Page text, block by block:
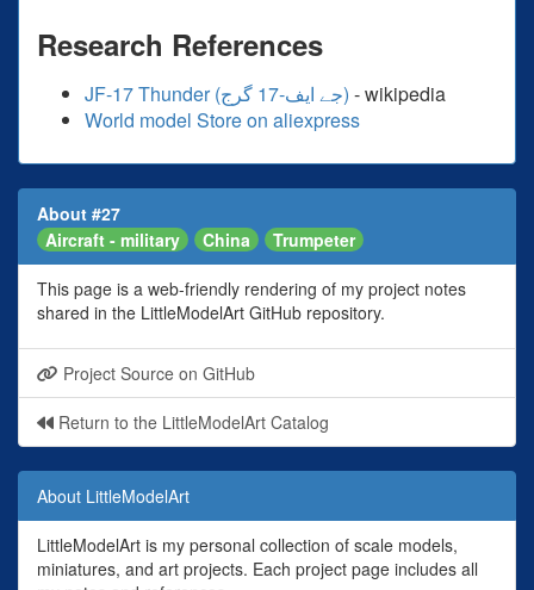
Research References
JF-17 Thunder (جے ایف-17 گرج‎) - wikipedia
World model Store on aliexpress
About #27
Aircraft - military
China Trumpeter
This page is a web-friendly rendering of my project notes
shared in the LittleModelArt GitHub repository.
Project Source on GitHub
Return to the LittleModelArt Catalog
About LittleModelArt
LittleModelArt is my personal collection of scale models,
miniatures, and art projects. Each project page includes all